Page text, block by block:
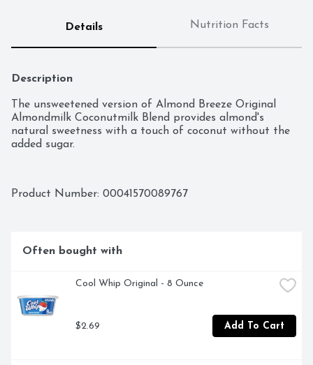
Details Nutrition Facts
Description
The unsweetened version of Almond Breeze Original
Almondmilk Coconutmilk Blend provides almond's
natural sweetness with a touch of coconut without the
added sugar.
Product Number: 00041570089767
Often bought with
Cool Whip Original - 8 Ounce
$2.69 Add To Cart